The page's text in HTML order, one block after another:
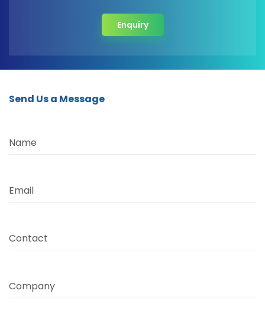
Enquiry
Send Us a Message
Name
Email
Contact
Company